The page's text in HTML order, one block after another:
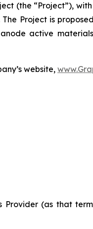
(the “Project”),
Project is
active
website,
Provider (as that